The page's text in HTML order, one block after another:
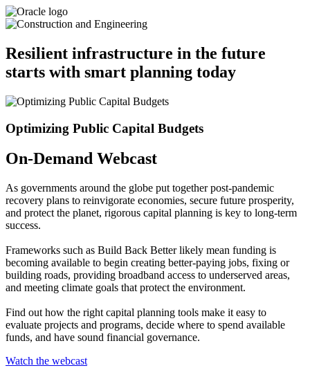
Resilient infrastructure in the future
starts with smart planning today
Optimizing Public Capital Budgets
On-Demand Webcast
As governments around the globe put together post-pandemic
recovery plans to reinvigorate economies, secure future prosperity,
and protect the planet, rigorous capital planning is key to long-term
success.
Frameworks such as Build Back Better likely mean funding is
becoming available to begin creating better-paying jobs, fixing or
building roads, providing broadband access to underserved areas,
and meeting climate goals that protect the environment.
Find out how the right capital planning tools make it easy to
evaluate projects and programs, decide where to spend available
funds, and have sound financial governance.
Watch the webcast